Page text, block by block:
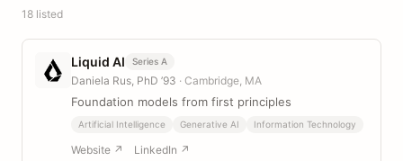
18 listed
Liquid AI Series A
Daniela Rus, PhD ’93 · Cambridge, MA
Foundation models from first principles
Artificial Intelligence Generative AI Information Technology
Website ↗ LinkedIn ↗